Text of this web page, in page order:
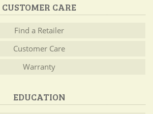
CUSTOMER CARE
Find a Retailer
Customer Care
Warranty
EDUCATION